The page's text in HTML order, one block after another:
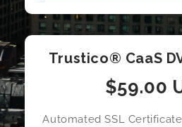
Trustico® CaaS
$59.00
Automated SSL